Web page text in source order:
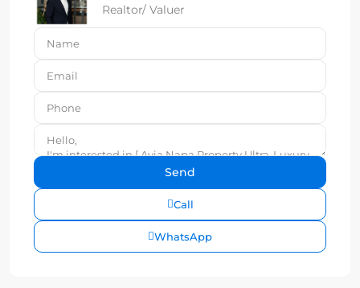
Realtor/ Valuer
Call
WhatsApp